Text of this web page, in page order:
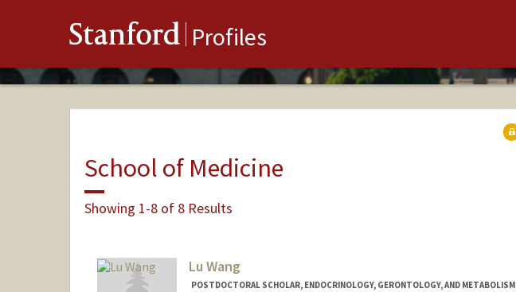
Stanford Profiles
School of Medicine
Showing 1-8 of 8 Results
Lu Wang
POSTDOCTORAL SCHOLAR, ENDOCRINOLOGY, GERONTOLOGY, AND METABOLISM